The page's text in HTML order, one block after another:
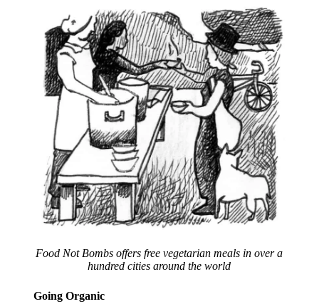
Food Not Bombs offers free vegetarian meals in over a
hundred cities around the world
Going Organic